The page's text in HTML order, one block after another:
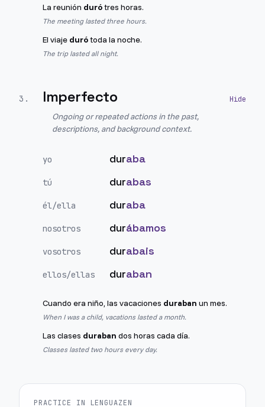
La reunión durótres horas.
The meeting lasted three hours.
El viaje durótoda la noche.
The trip lasted all night.
3 . Imperfecto
Ongoing or repeated actions in the past,
descriptions, and background context.
yo duraba
tú durabas
él/ella duraba
nosotros durábamos
vosotros durabais
ellos/ellas duraban
Cuando era niño, las vacaciones duraban un mes.
When I was a child, vacations lasted a month.
Las clases duraban dos horas cada día.
Classes lasted two hours every day.
PRACTICE IN LENGUAZEN